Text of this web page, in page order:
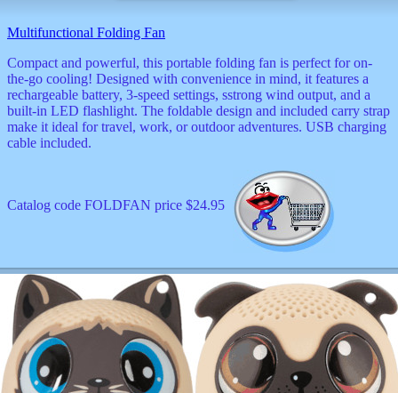
Multifunctional Folding Fan
Compact and powerful, this portable folding fan is perfect for on-
the-go cooling! Designed with convenience in mind, it features a
rechargeable battery, 3-speed settings, sstrong wind output, and a
built-in LED flashlight. The foldable design and included carry strap
make it ideal for travel, work, or outdoor adventures. USB charging
cable included.
Catalog code FOLDFAN price $24.95